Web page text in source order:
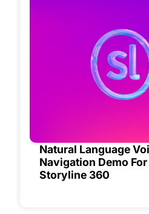
Natural Language
Navigation Demo
Storyline 360